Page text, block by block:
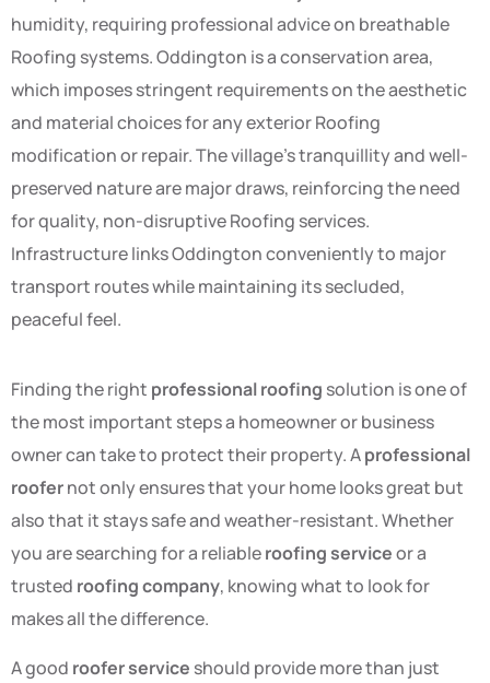
humidity, requiring professional advice on breathable
Roofing systems. Oddington is a conservation area,
which imposes stringent requirements on the aesthetic
and material choices for any exterior Roofing
modification or repair. The village’s tranquillity and well-
preserved nature are major draws, reinforcing the need
for quality, non-disruptive Roofing services.
Infrastructure links Oddington conveniently to major
transport routes while maintaining its secluded,
peaceful feel.
Finding the right professional roofing solution is one of
the most important steps a homeowner or business
owner can take to protect their property. Aprofessional
roofernot only ensures that your home looks great but
also that it stays safe and weather-resistant. Whether
you are searching for a reliableroofing serviceor a
trusted roofing company, knowing what to look for
makes all the difference.
A good roofer service should provide more than just